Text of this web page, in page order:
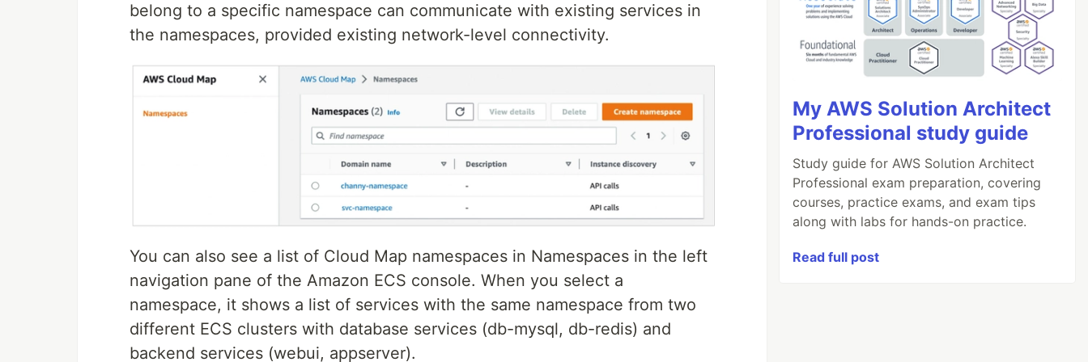
belong to a specific namespace can communicate with existing services in
the namespaces, provided existing network-level connectivity.
You can also see a list of Cloud Map namespaces in Namespaces in the left
navigation pane of the Amazon ECS console. When you select a
namespace, it shows a list of services with the same namespace from two
different ECS clusters with database services (db-mysql, db-redis) and
backend services (webui, appserver).
My AWS Solution Architect
Professional study guide
Study guide for AWS Solution Architect
Professional exam preparation, covering
courses, practice exams, and exam tips
along with labs for hands-on practice.
Read full post